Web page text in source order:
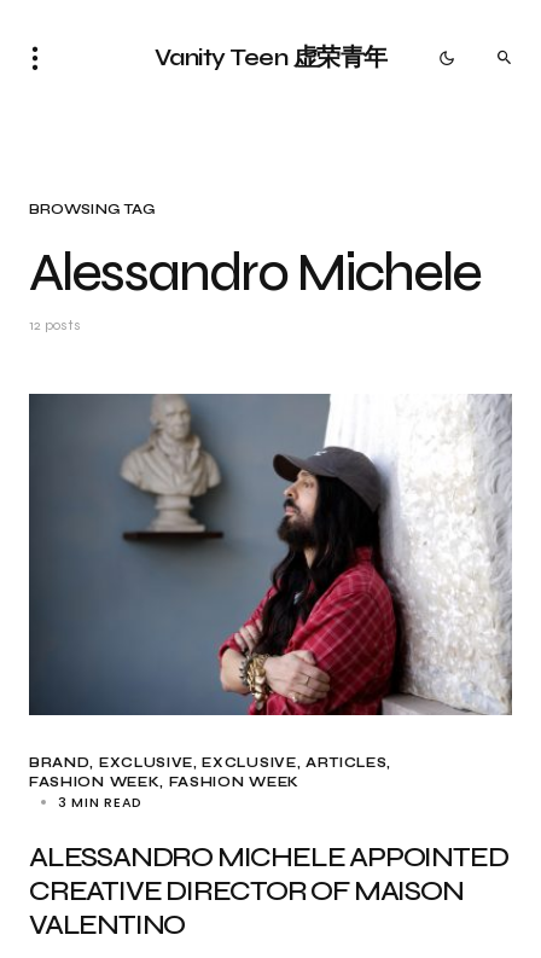
Vanity Teen 虚荣青年
BROWSING TAG
Alessandro Michele
12 posts
BRAND EXCLUSIVE
EXCLUSIVE, ARTICLES
FASHION WEEK FASHION WEEK
3 MIN READ
ALESSANDRO MICHELE APPOINTED
CREATIVE DIRECTOR OF MAISON
VALENTINO